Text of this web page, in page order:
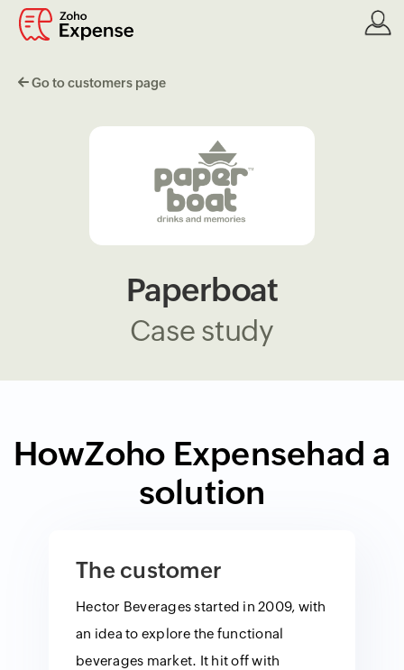
Go to customers page
Paperboat
Case study
HowZoho Expensehad a
solution
The customer
Hector Beverages started in 2009, with
an idea to explore the functional
beverages market. It hit off with